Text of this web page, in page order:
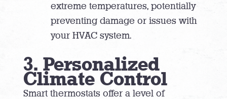
extreme temperatures, potentially
preventing damage or issues with
your HVAC system.
3. Personalized
Climate Control
Smart thermostats offer a level of